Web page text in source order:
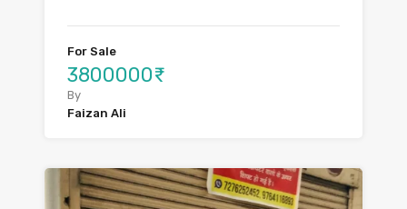
For Sale
3800000₹
By
Faizan Ali